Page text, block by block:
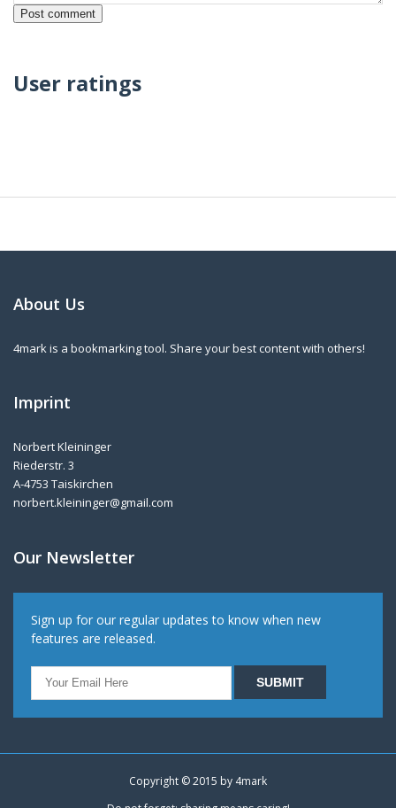
User ratings
About Us
4mark is a bookmarking tool. Share your best content with others!
Imprint
Norbert Kleininger
Riederstr. 3
A-4753 Taiskirchen
norbert.kleininger@gmail.com
Our Newsletter
Sign up for our regular updates to know when new
features are released.
Copyright © 2015 by 4mark